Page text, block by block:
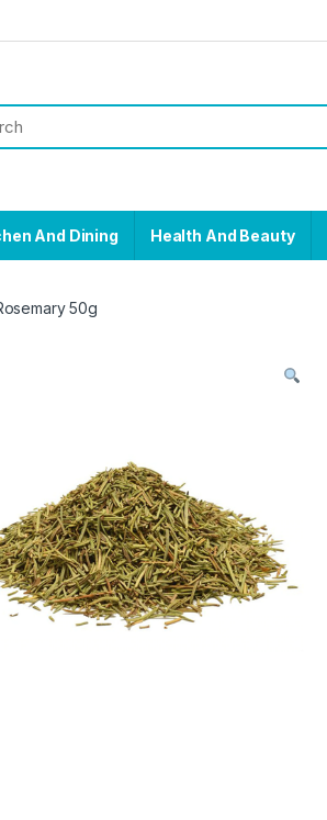
And Dining Health And Beauty
50g